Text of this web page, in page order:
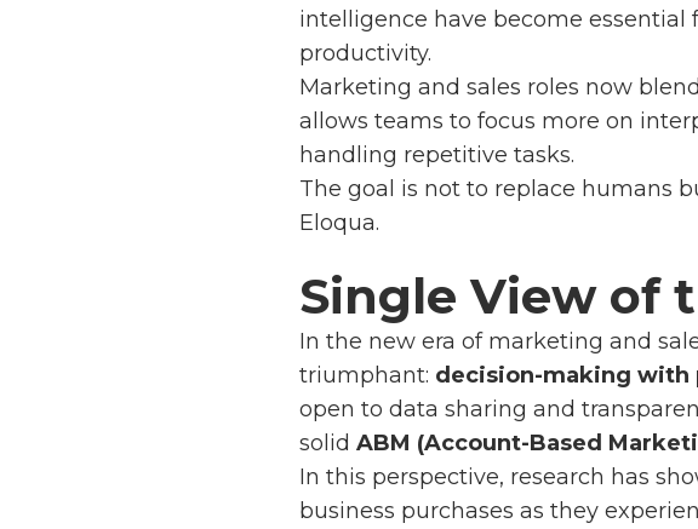
intelligence have become
productivity.
Marketing and sales roles now
allows teams to focus more on
handling repetitive tasks.
The goal is not to replace humans
Eloqua.
Single View of
In the new era of marketing and
triumphant: decision-making with
open to data sharing and
solid ABM (Account-Based
In this perspective, research has
business purchases as they